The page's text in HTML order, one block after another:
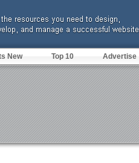
New Top 10 Advertise